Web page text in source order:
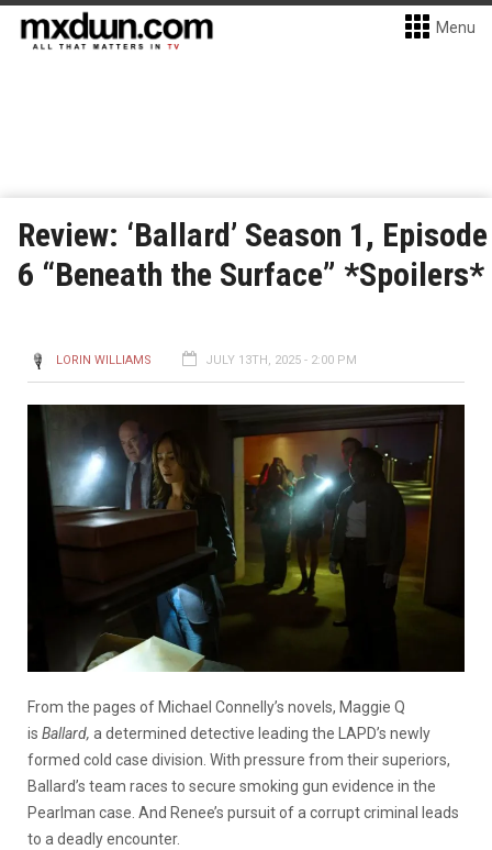
Menu
Review: ‘Ballard’ Season 1, Episode
6 “Beneath the Surface” *Spoilers*
LORIN WILLIAMS JULY 13TH, 2025 - 2:00 PM
From the pages of Michael Connelly’s novels, Maggie Q
is Ballard, a determined detective leading the LAPD’s newly
formed cold case division. With pressure from their superiors,
Ballard’s team races to secure smoking gun evidence in the
Pearlman case. And Renee’s pursuit of a corrupt criminal leads
to a deadly encounter.